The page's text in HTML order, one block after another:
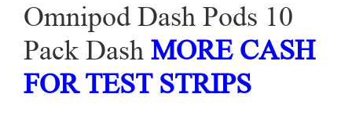
Omnipod Dash Pods 10
Pack Dash MORE CASH
FOR TEST STRIPS